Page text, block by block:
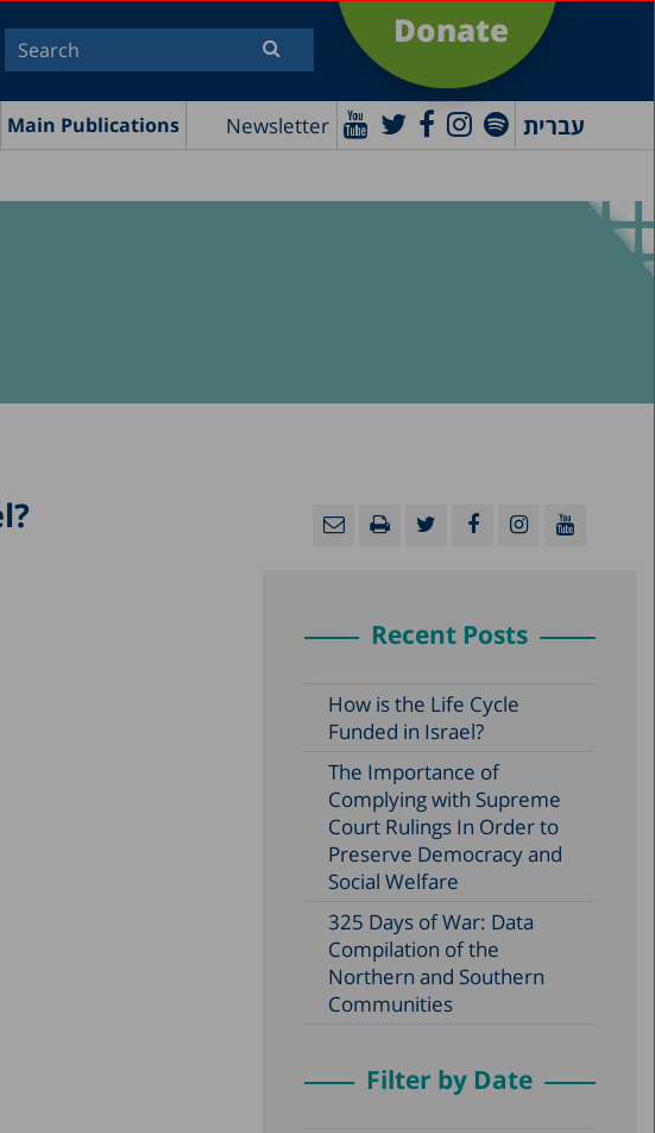
Donate
Main Publications Newsletter עברית
Recent Posts
How is the Life Cycle
Funded in Israel?
The Importance of
Complying with Supreme
Court Rulings In Order to
Preserve Democracy and
Social Welfare
325 Days of War: Data
Compilation of the
Northern and Southern
Communities
Filter by Date